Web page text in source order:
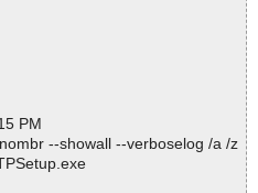
js.html OK
OK
OK
OK
OK
OK
PM
--showall --verboselog /a /z